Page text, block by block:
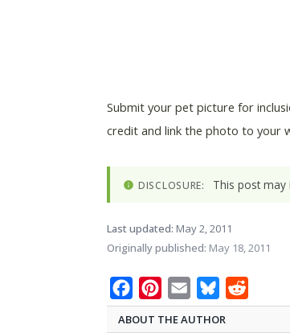
Submit your pet picture for
credit and link the photo to your
DISCLOSURE: This post may
Last updated: May 2, 2011
Originally published: May 18, 2011
FacebookPinterest
Email Bluesky
ABOUT THE AUTHOR